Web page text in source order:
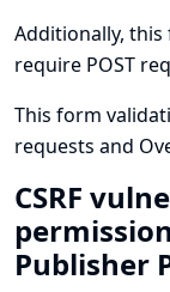
Additionally,
require POST
This form
requests and
CSRF
Publisher